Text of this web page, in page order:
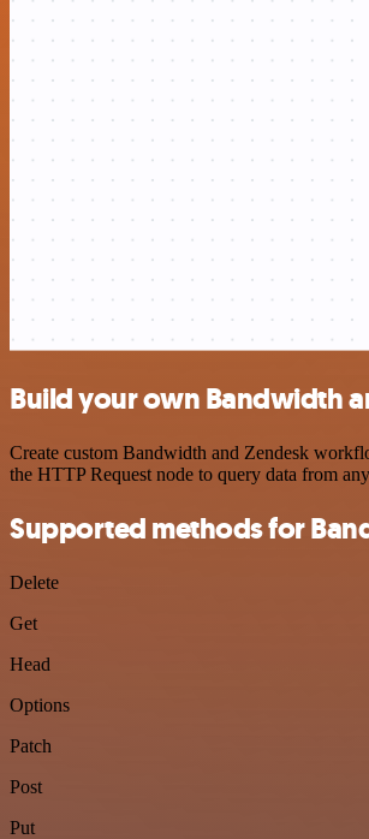
Build your own Bandwidth
Create custom Bandwidth and Zendesk
the HTTP Request node to query data from
Supported methods for
Delete
Get
Head
Options
Patch
Post
Put